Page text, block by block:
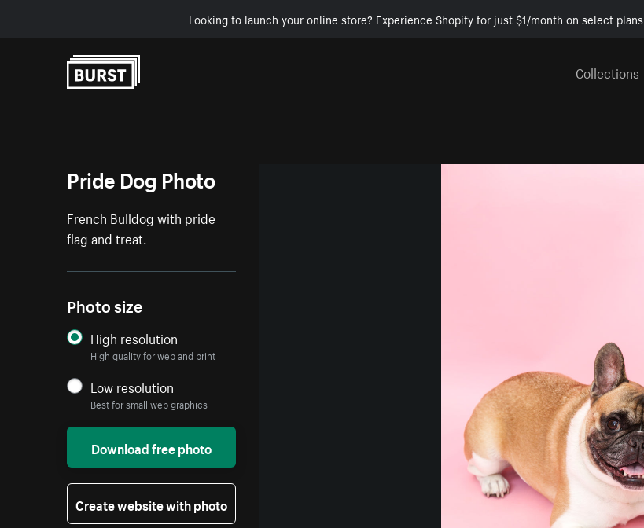
Looking to launch your online store? Experience Shopify for just $1/month on select
Collections
Pride Dog Photo
French Bulldog with pride
flag and treat.
Photo size
High resolution
High quality for web and print
Low resolution
Best for small web graphics
Download free photo
Create website with photo